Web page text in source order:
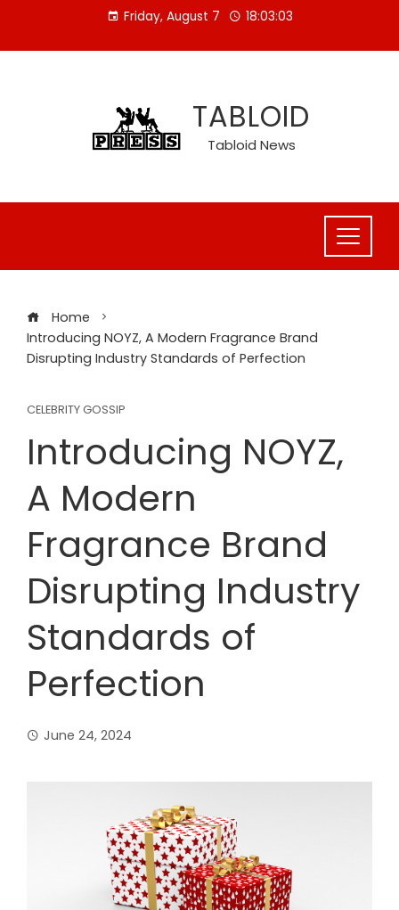
content
Friday, August 7 18:03:04
TABLOID
Tabloid News
Home
Introducing NOYZ, A Modern Fragrance Brand
Disrupting Industry Standards of Perfection
CELEBRITY GOSSIP
Introducing NOYZ,
A Modern
Fragrance Brand
Disrupting Industry
Standards of
Perfection
June 24, 2024